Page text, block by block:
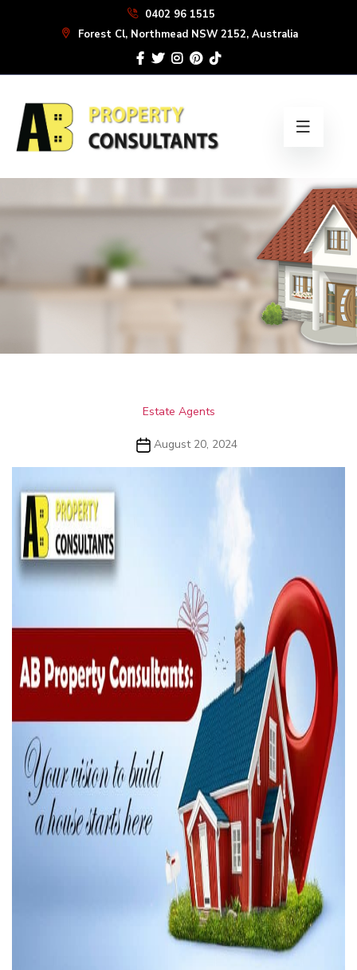
0402 96 1515
Forest Cl, Northmead NSW 2152, Australia
Categories
Estate Agents
Post
date
August 20, 2024